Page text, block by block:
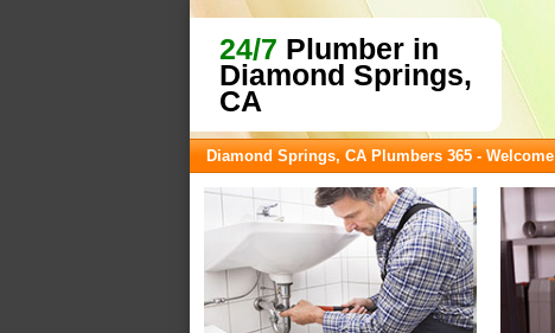
24/7 Plumber in
Diamond Springs,
CA
Diamond Springs, CA Plumbers 365 - Welcome